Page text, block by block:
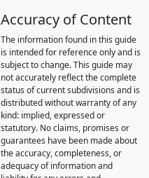
Accuracy of Content
The information found in this guide
is intended for reference only and is
subject to change. This guide may
not accurately reflect the complete
status of current subdivisions and is
distributed without warranty of any
kind: implied, expressed or
statutory. No claims, promises or
guarantees have been made about
the accuracy, completeness, or
adequacy of information and